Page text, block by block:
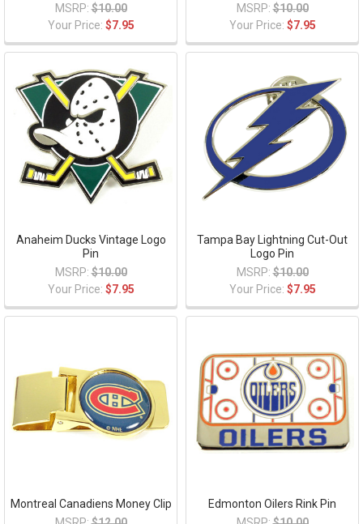
MSRP: $10.00
Your Price: $7.95
MSRP: $10.00
Your Price: $7.95
Anaheim Ducks Vintage Logo
Pin
MSRP: $10.00
Your Price: $7.95
Tampa Bay Lightning Cut-Out
Logo Pin
MSRP: $10.00
Your Price: $7.95
Montreal Canadiens Money Clip
Edmonton Oilers Rink Pin